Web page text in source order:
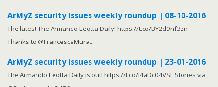
ArMyZ security issues weekly roundup | 08-10-2016
The latest The Armando Leotta Daily! https://t.co/BY2d9nf3zn
Thanks to @FrancescaMura...
ArMyZ security issues weekly roundup | 23-01-2016
The Armando Leotta Daily is out! https://t.co/l4aDc04VSF Stories via